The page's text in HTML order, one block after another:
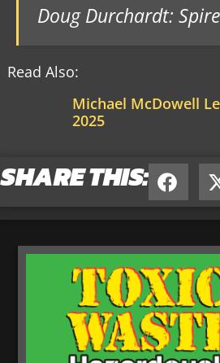
Doug Durchardt:
Read Also:
Michael McDowell
2025
SHARE THIS: